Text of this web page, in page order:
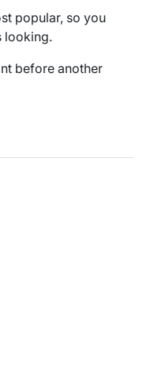
popular, so you
looking.
before another